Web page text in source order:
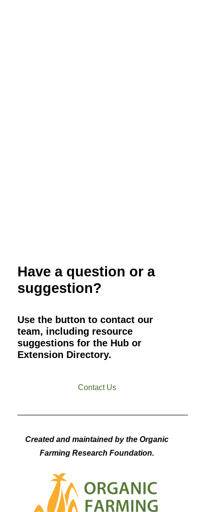
Have a question or a
suggestion?
Use the button to contact our
team, including resource
suggestions for the Hub or
Extension Directory.
Contact Us
Created and maintained by the Organic
Farming Research Foundation.